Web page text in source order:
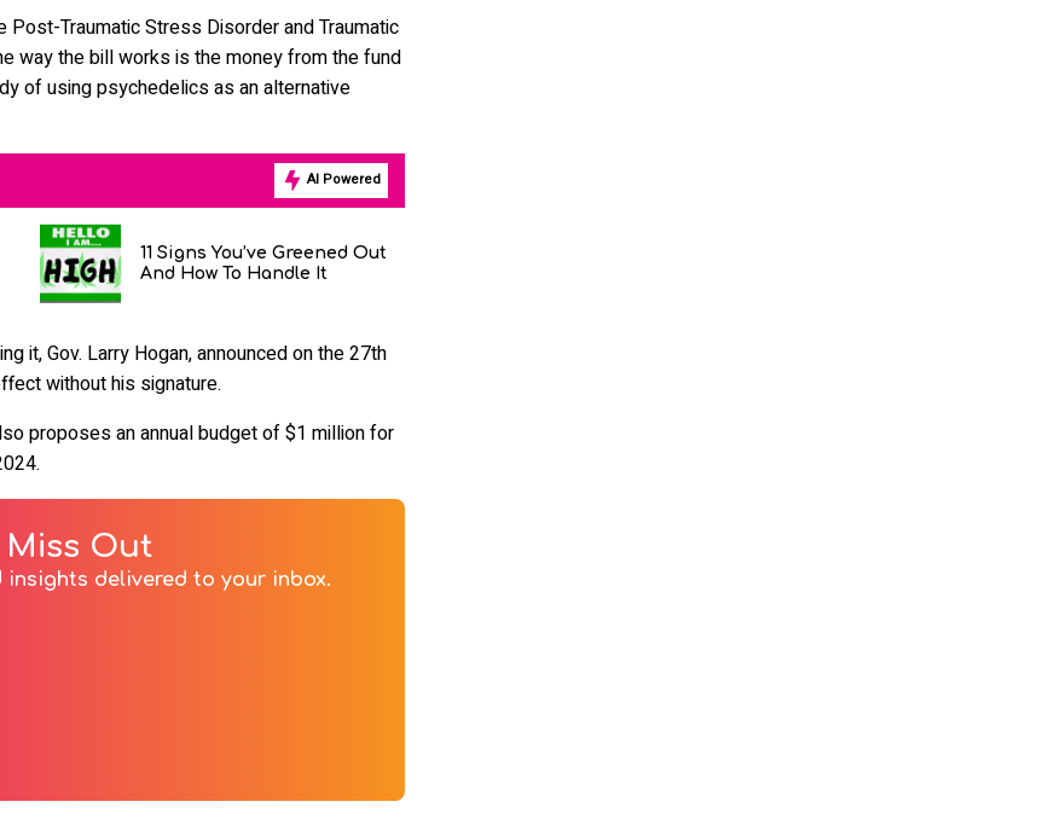
Traumatic Stress Disorder and Traumatic
way the bill works is the money from the fund
of using psychedelics as an alternative
AI Powered
11 Signs You’ve Greened Out
And How To Handle It
it, Gov. Larry Hogan, announced on the 27th
without his signature.
proposes an annual budget of $1 million for
Miss Out
delivered to your inbox.